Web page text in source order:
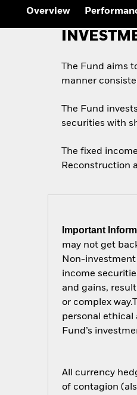
Overview
The Fund aims
manner
The Fund
securities with
The fixed
Reconstruction
Important
may not get
Non-
income
and gains,
or complex
personal ethical
Fund’s
All currency
of contagion